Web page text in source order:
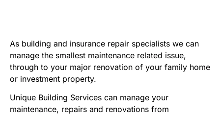
As building and insurance repair specialists we can
manage the smallest maintenance related issue,
through to your major renovation of your family home
or investment property.
Unique Building Services can manage your
maintenance, repairs and renovations from